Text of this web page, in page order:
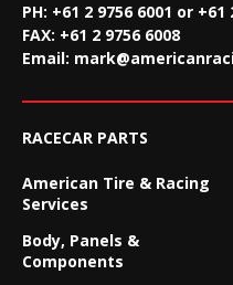
PH: +61 2 9756 6001 or +61
FAX: +61 2 9756 6008
Email:
RACECAR PARTS
American Tire & Racing
Services
Body, Panels &
Components